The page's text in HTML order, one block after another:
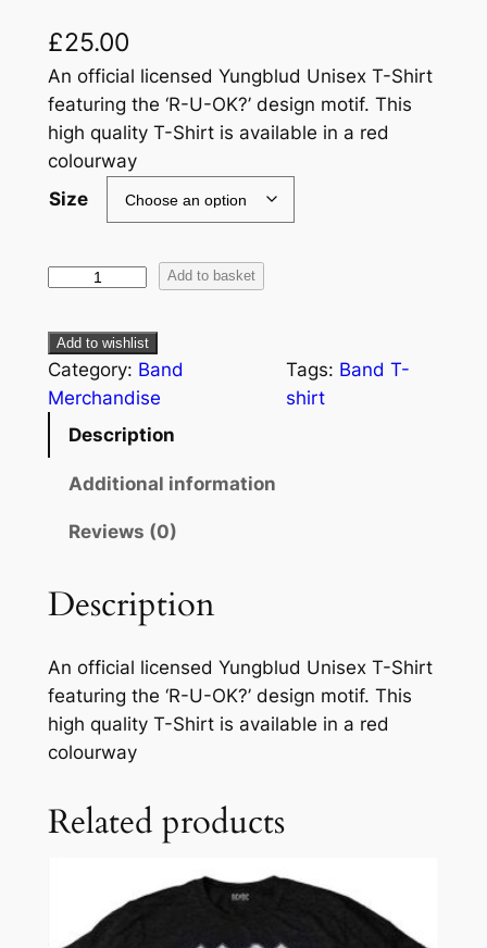
£25.00
An official licensed Yungblud Unisex T-Shirt
featuring the ‘R-U-OK?’ design motif. This
high quality T-Shirt is available in a red
colourway
Size
Add to basket
Add to wishlist
Category: Band
Merchandise
Tags: Band T-
shirt
Description
Additional information
Reviews (0)
Description
An official licensed Yungblud Unisex T-Shirt
featuring the ‘R-U-OK?’ design motif. This
high quality T-Shirt is available in a red
colourway
Related products